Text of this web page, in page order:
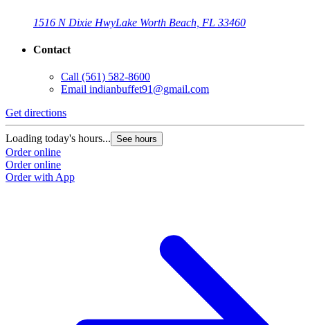
1516 N Dixie HwyLake Worth Beach, FL 33460
Contact
Call (561) 582-8600
Email indianbuffet91@gmail.com
Get directions
Loading today's hours... See hours
Order online
Order online
Order with App